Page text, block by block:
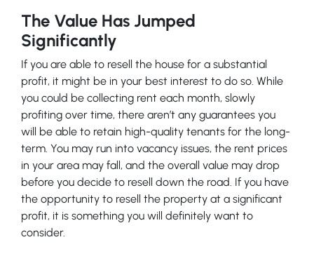
The Value Has Jumped
Significantly
If you are able to resell the house for a substantial
profit, it might be in your best interest to do so. While
you could be collecting rent each month, slowly
profiting over time, there aren’t any guarantees you
will be able to retain high-quality tenants for the long-
term. You may run into vacancy issues, the rent prices
in your area may fall, and the overall value may drop
before you decide to resell down the road. If you have
the opportunity to resell the property at a significant
profit, it is something you will definitely want to
consider.